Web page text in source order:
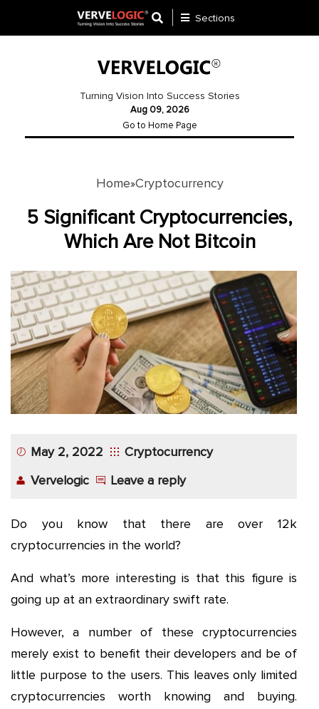
Website
Development
Gateway
Mobile
App
Application
Development
More
Sections
Turning Vision Into Success Stories
Aug 09, 2026
Go to Home Page
Home»Cryptocurrency
5 Significant Cryptocurrencies,
Which Are Not Bitcoin
May 2, 2022
Cryptocurrency
Vervelogic
Leave a reply
Do you know that there are over 12k
cryptocurrencies in the world?
And what’s more interesting is that this figure is
going up at an extraordinary swift rate.
However, a number of these cryptocurrencies
merely exist to benefit their developers and be of
little purpose to the users. This leaves only limited
cryptocurrencies worth knowing and buying.